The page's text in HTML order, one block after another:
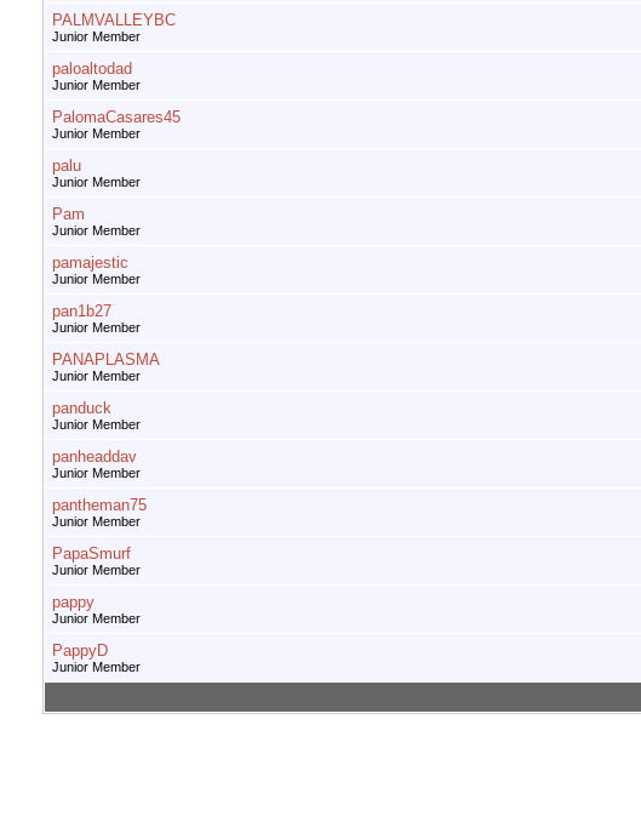
PALMVALLEYBC
Junior Member
paloaltodad
Junior Member
PalomaCasares45
Junior Member
palu
Junior Member
Pam
Junior Member
pamajestic
Junior Member
pan1b27
Junior Member
PANAPLASMA
Junior Member
panduck
Junior Member
panheaddav
Junior Member
pantheman75
Junior Member
PapaSmurf
Junior Member
pappy
Junior Member
PappyD
Junior Member